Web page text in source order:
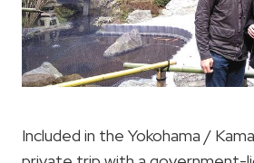
Included in the Yokohama /